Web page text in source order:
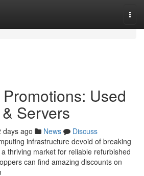
Used
Servers
days ago News
Discuss
infrastructure devoid of breaking
thriving market for reliable refurbished
can find amazing discounts on